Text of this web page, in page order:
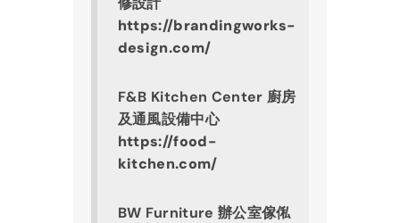
https://brandingworks-
design.com/
F&B Kitchen Center 廚房
及通風設備中心
https://food-
kitchen.com/
BW Furniture 辦公室傢俬